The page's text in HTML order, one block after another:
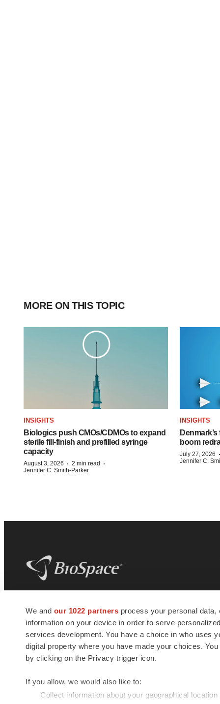
We and our 1022 partners process your personal
information on your device in order to serve
services development. You have a choice in who uses
digital property where you have made your choices.
by clicking on the Privacy trigger icon.
If you allow, we would also like to:
Collect information about your geographical
MORE ON THIS TOPIC
INSIGHTS
Biologics push CMOs/CDMOs to expand
sterile fill-finish and prefilled syringe
capacity
August 3, 2026 · 2 min read ·
Jennifer C. Smith-Parker
INSIGHTS
boom
July 27, 2026 ·
Jennifer C.
news and jobs. We provide essential
insights, opportunities and tools to
connect innovative organizations and
talented professionals who advance
health and quality of life across the globe.